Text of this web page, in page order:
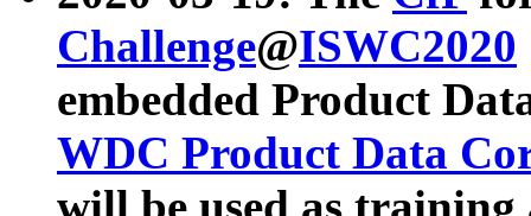
Challenge@ISWC2020
embedded Product
WDC Product Data